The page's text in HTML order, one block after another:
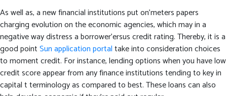
As well as, a new financial institutions put on’meters papers
charging evolution on the economic agencies, which may in a
negative way distress a borrower’ersus credit rating. Thereby, it is a
good pointSun application portaltake into consideration choices
to moment credit. For instance, lending options when you have low
credit score appear from any finance institutions tending to key in
capital t terminology as compared to best. These loans can also